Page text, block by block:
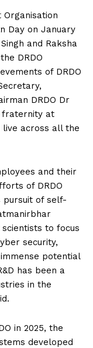
Organisation
Day on January
and Raksha
DRDO
of DRDO
DRDO Dr
fraternity at
live across all the
and their
of DRDO
pursuit of self-
scientists to focus
security,
potential
has been a
in the
in 2025, the
developed